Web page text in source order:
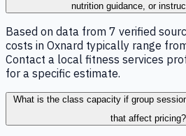
nutrition guidance, or
Based on data from 7 verified
costs in Oxnard typically range
Contact a local fitness services
for a specific estimate.
What is the class capacity if group
that affect pricing?